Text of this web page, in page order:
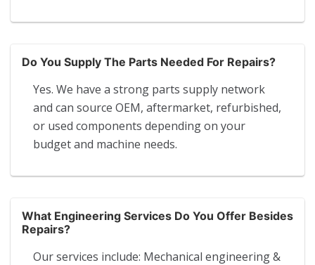
Do You Supply The Parts Needed For Repairs?
Yes. We have a strong parts supply network
and can source OEM, aftermarket, refurbished,
or used components depending on your
budget and machine needs.
What Engineering Services Do You Offer Besides
Repairs?
Our services include: Mechanical engineering &